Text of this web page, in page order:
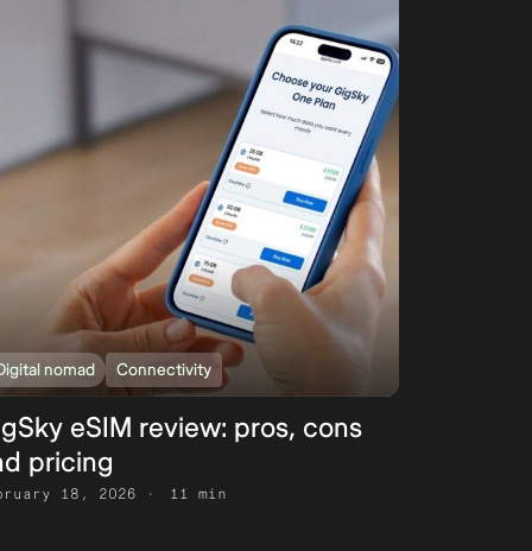
nomad Connectivity
eSIM review: pros, cons
pricing
18, 2026 11 min